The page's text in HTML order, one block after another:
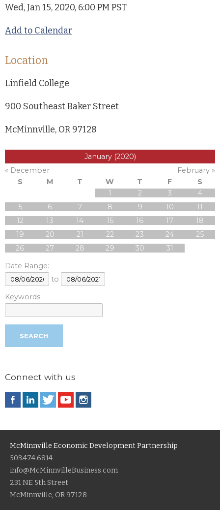
Wed, Jan 15, 2020, 6:00 PM PST
Add to Calendar
Location
Linfield College
900 Southeast Baker Street
McMinnville, OR 97128
January (2020)
« December
February »
S
M T W T F
S
1
2 3
4
5
6 7 8 9 10
11
12
13 14 15 16 17
18
19
20 21 22 23 24
25
26
27 28 29 30
31
Date Range:
to
Keywords:
Connect with us
McMinnville Economic Development Partnership
503.474.6814
info@McMinnvilleBusiness.com
231 NE 5th Street
McMinnville, OR 97128